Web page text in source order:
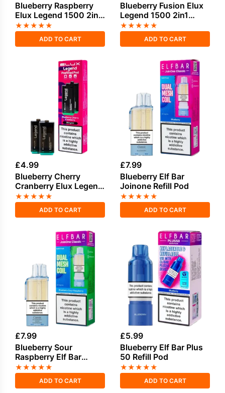
Blueberry Raspberry
Elux Legend 1500 2in1
Prefilled Pods
★★★★★
ADD TO CART
Blueberry Fusion Elux
Legend 1500 2in1
Prefilled Pods
★★★★★
ADD TO CART
£4.99
Blueberry Cherry
Cranberry Elux Legend
1500 2in1 Prefilled
Pods
★★★★★
ADD TO CART
£7.99
Blueberry Elf Bar
Joinone Refill Pod
★★★★★
ADD TO CART
£7.99
Blueberry Sour
Raspberry Elf Bar
Joinone Refill Pod
★★★★★
ADD TO CART
£5.99
Blueberry Elf Bar Plus
50 Refill Pod
★★★★★
ADD TO CART